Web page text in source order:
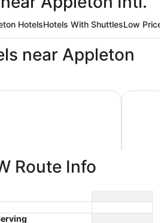
HotelsHotels With ShuttlesLow Priced
near Appleton
Appleton
$80 nightly
Appleton Downtown
2.5
Route Info